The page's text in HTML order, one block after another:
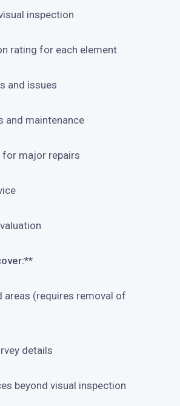
inspection
rating for each element
and issues
and maintenance
major repairs
areas (requires removal of
details
beyond visual inspection